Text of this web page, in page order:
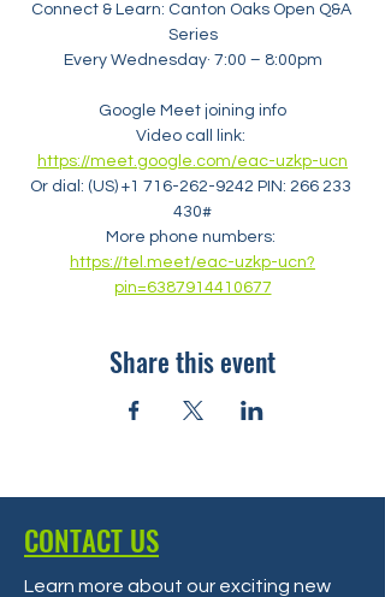
Connect & Learn: Canton Oaks Open Q&A
Series
Every Wednesday· 7:00 – 8:00pm
Google Meet joining info
Video call link:
https://meet.google.com/eac-uzkp-ucn
Or dial: ‪(US) +1 716-262-9242‬ PIN: ‪266 233
430‬#
More phone numbers:
https://tel.meet/eac-uzkp-ucn?
pin=6387914410677
Share this event
CONTACT US
Learn more about our exciting new